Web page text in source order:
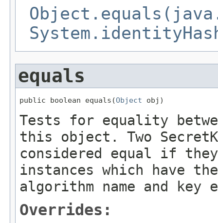
equals
public boolean equals(Object obj)
Tests for equality
this object. Two
considered equal if
instances which have
algorithm name and key
Overrides: